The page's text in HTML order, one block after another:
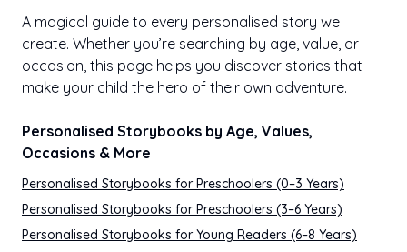
A magical guide to every personalised story we
create. Whether you’re searching by age, value, or
occasion, this page helps you discover stories that
make your child the hero of their own adventure.
Personalised Storybooks by Age, Values,
Occasions & More
Personalised Storybooks for Preschoolers (0–3 Years)
Personalised Storybooks for Preschoolers (3–6 Years)
Personalised Storybooks for Young Readers (6–8 Years)